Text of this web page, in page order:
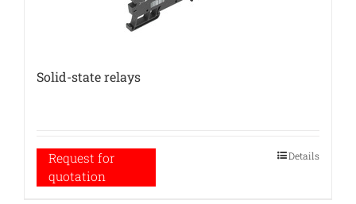
Solid-state relays
Request for
quotation
Details